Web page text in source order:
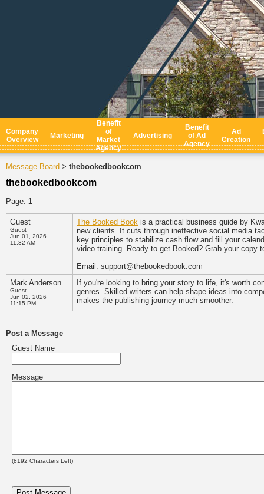
Company
Overview
Marketing
Benefit
of
Market
Agency
Advertising
Benefit
of Ad
Agency
Ad
Creation
Message Board > thebookedbookcom
thebookedbookcom
Page: 1
Guest
Guest
Jun 01, 2026
11:32 AM
The Booked Book is a practical business guide by
new clients. It cuts through ineffective social media
key principles to stabilize cash flow and fill your
video training. Ready to get Booked? Grab your copy
Email: support@thebookedbook.com
Mark Anderson
Guest
Jun 02, 2026
11:15 PM
If you're looking to bring your story to life, it's worth
genres. Skilled writers can help shape ideas into
makes the publishing journey much smoother.
Post a Message
Guest Name
Message
(8192 Characters Left)